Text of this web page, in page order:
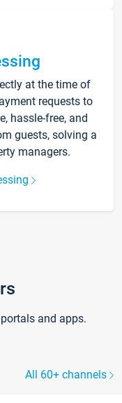
at the time of
requests to
hassle-free, and
guests, solving a
managers.
and apps.
All 60+ channels